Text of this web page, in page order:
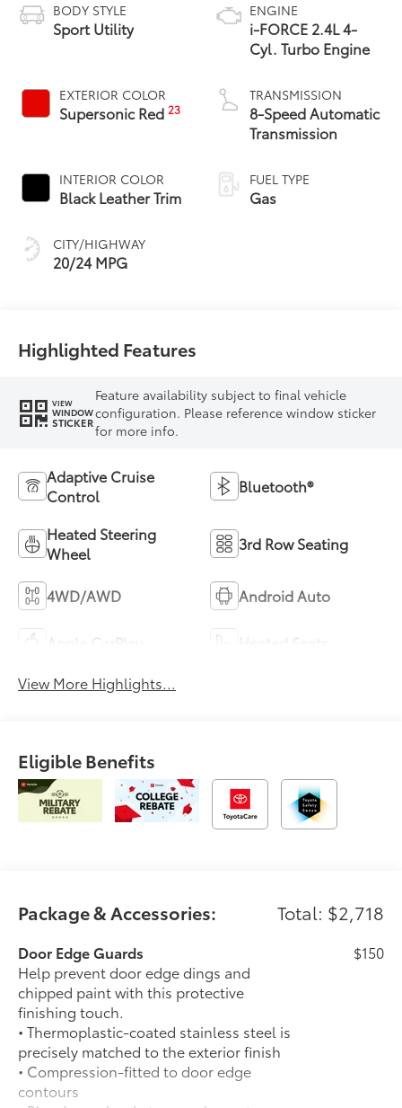
BODY STYLE
Sport Utility
EXTERIOR COLOR
Supersonic Red23
INTERIOR COLOR
Black Leather Trim
CITY/HIGHWAY
20/24 MPG
ENGINE
i-FORCE 2.4L 4-
Cyl. Turbo Engine
TRANSMISSION
8-Speed Automatic
Transmission
FUEL TYPE
Gas
Highlighted Features
VIEW
WINDOW
STICKER
Feature availability subject to final vehicle
configuration. Please reference window sticker
for more info.
Adaptive Cruise
Control
Bluetooth®
Heated Steering
Wheel
3rd Row Seating
4WD/AWD Android Auto
View More Highlights...
Eligible Benefits
Package & Accessories: Total: $2,718
Door Edge Guards
Help prevent door edge dings and
chipped paint with this protective
finishing touch.
• Thermoplastic-coated stainless steel is
precisely matched to the exterior finish
• Compression-fitted to door edge
contours
$150